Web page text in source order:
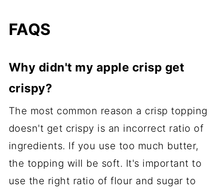
FAQS
Why didn't my apple crisp get
crispy?
The most common reason a crisp topping
doesn't get crispy is an incorrect ratio of
ingredients. If you use too much butter,
the topping will be soft. It's important to
use the right ratio of flour and sugar to